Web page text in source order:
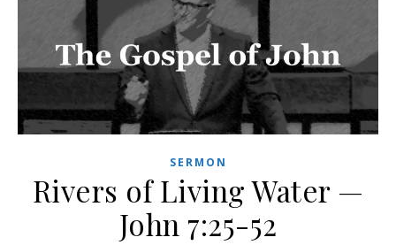
SERMON
Rivers of Living Water —
John 7:25-52